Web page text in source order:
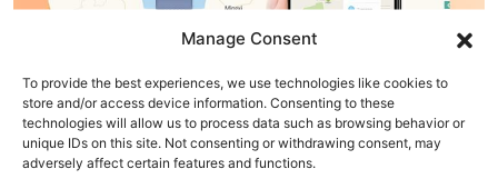
Manage Consent
To provide the best experiences, we use technologies like cookies to
store and/or access device information. Consenting to these
technologies will allow us to process data such as browsing behavior or
unique IDs on this site. Not consenting or withdrawing consent, may
adversely affect certain features and functions.